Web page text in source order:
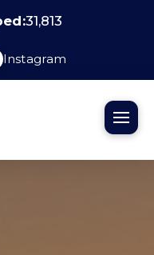
31,813
Instagram